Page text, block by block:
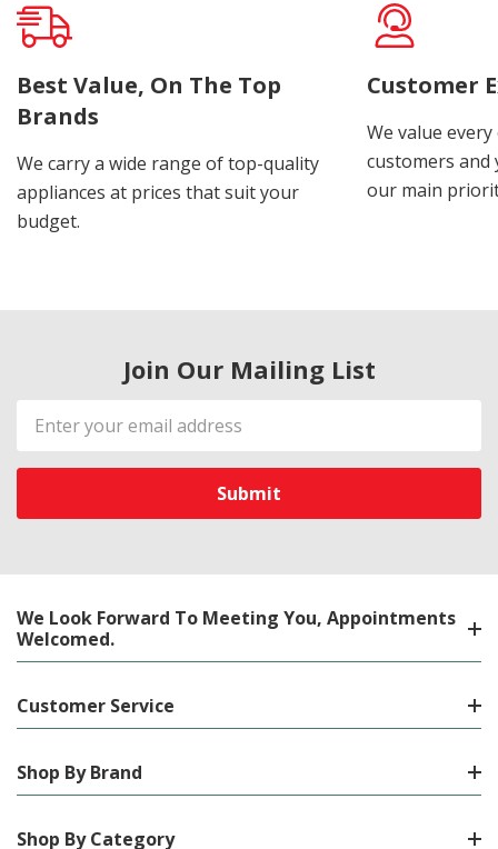
Best Value, On The Top
Brands
We carry a wide range of top-quality
appliances at prices that suit your
budget.
Customer
We value
customers
our main
Join Our Mailing List
Email
Address
We Look Forward To Meeting You, Appointments
Welcomed.
Customer Service
Shop By Brand
Shop By Category